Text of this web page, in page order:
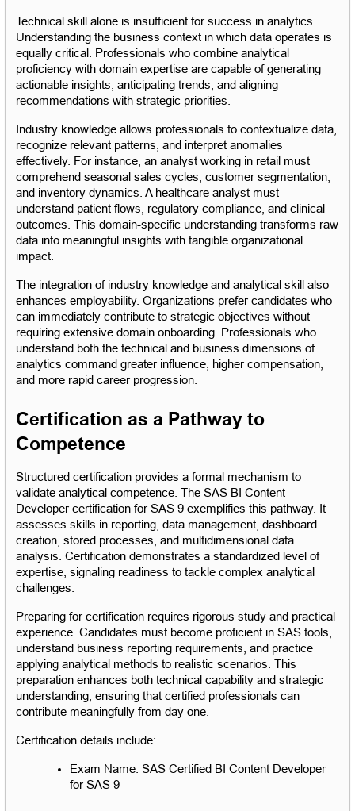
Technical skill alone is insufficient for success in analytics.
Understanding the business context in which data operates is
equally critical. Professionals who combine analytical
proficiency with domain expertise are capable of generating
actionable insights, anticipating trends, and aligning
recommendations with strategic priorities.
Industry knowledge allows professionals to contextualize data,
recognize relevant patterns, and interpret anomalies
effectively. For instance, an analyst working in retail must
comprehend seasonal sales cycles, customer segmentation,
and inventory dynamics. A healthcare analyst must
understand patient flows, regulatory compliance, and clinical
outcomes. This domain-specific understanding transforms raw
data into meaningful insights with tangible organizational
impact.
The integration of industry knowledge and analytical skill also
enhances employability. Organizations prefer candidates who
can immediately contribute to strategic objectives without
requiring extensive domain onboarding. Professionals who
understand both the technical and business dimensions of
analytics command greater influence, higher compensation,
and more rapid career progression.
Certification as a Pathway to
Competence
Structured certification provides a formal mechanism to
validate analytical competence. The SAS BI Content
Developer certification for SAS 9 exemplifies this pathway. It
assesses skills in reporting, data management, dashboard
creation, stored processes, and multidimensional data
analysis. Certification demonstrates a standardized level of
expertise, signaling readiness to tackle complex analytical
challenges.
Preparing for certification requires rigorous study and practical
experience. Candidates must become proficient in SAS tools,
understand business reporting requirements, and practice
applying analytical methods to realistic scenarios. This
preparation enhances both technical capability and strategic
understanding, ensuring that certified professionals can
contribute meaningfully from day one.
Certification details include:
Exam Name: SAS Certified BI Content Developer
for SAS 9